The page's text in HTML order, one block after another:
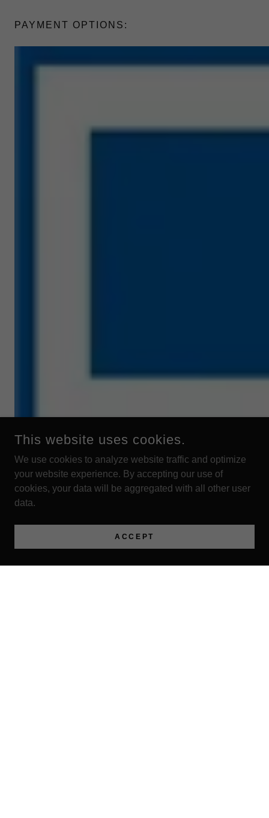
PAYMENT OPTIONS:
This website uses cookies.
We use cookies to analyze website traffic and optimize
your website experience. By accepting our use of
cookies, your data will be aggregated with all other user
data.
ACCEPT